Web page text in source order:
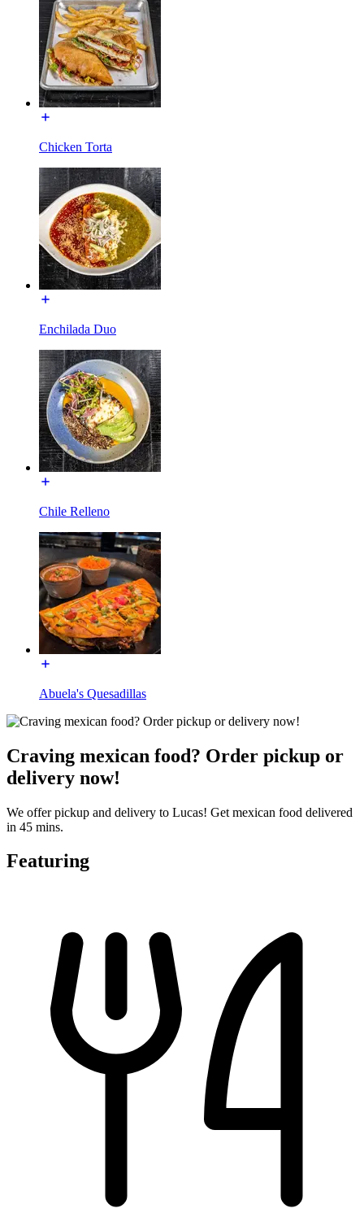
Chicken Torta
Enchilada Duo
Chile Relleno
Abuela's Quesadillas
Craving mexican food? Order pickup or
delivery now!
We offer pickup and delivery to Lucas! Get mexican food delivered
in 45 mins.
Featuring